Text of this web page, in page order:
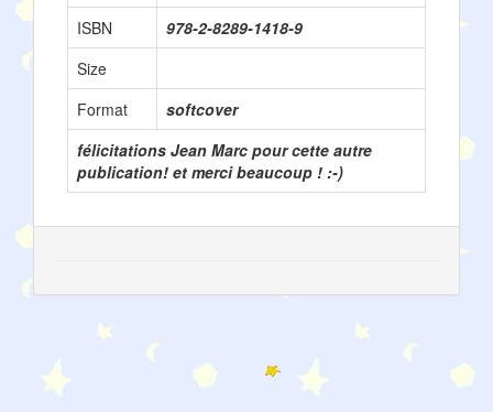
ISBN
978-2-8289-1418-9
Size
Format
softcover
félicitations Jean Marc pour cette autre
publication! et merci beaucoup ! :-)